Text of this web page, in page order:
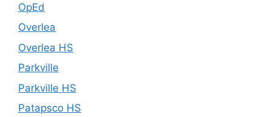
OpEd
Overlea
Overlea HS
Parkville
Parkville HS
Patapsco HS